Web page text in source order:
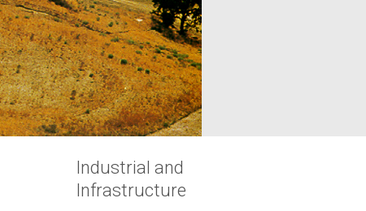
Industrial and
Infrastructure